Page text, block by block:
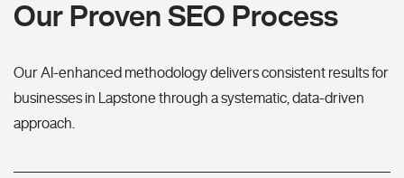
Our Proven SEO Process
Our AI-enhanced methodology delivers consistent results for
businesses in Lapstone through a systematic, data-driven
approach.